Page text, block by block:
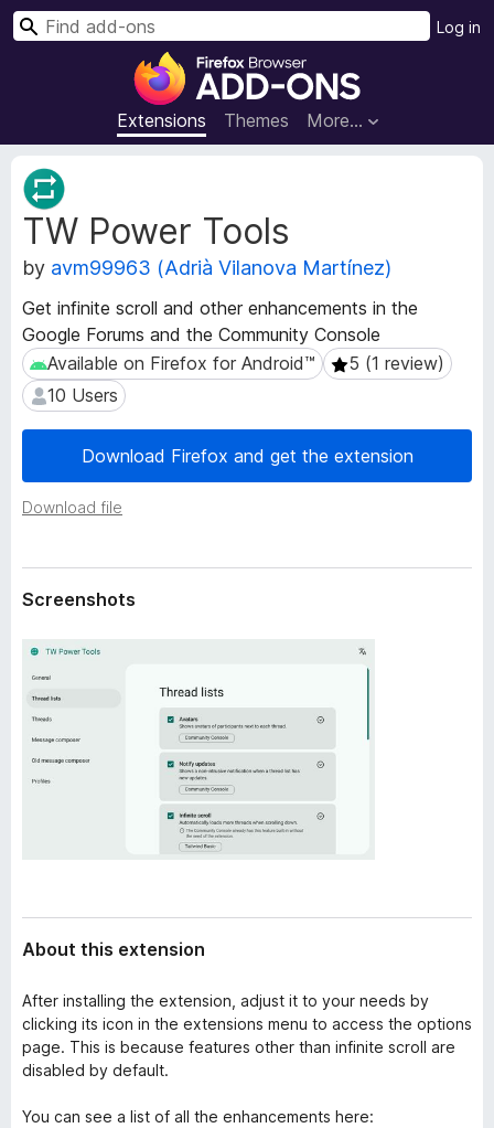
F
r
e
x
B
r
o
w
s
e
A
d
d
n
Extensions Themes More…
Log in
S
TW Power Tools
by avm99963 (Adrià Vilanova Martínez)
Get infinite scroll and other enhancements in the
Google Forums and the Community Console
Available on Firefox for Android™
Available on Firefox for Android™ 5 (1 review)
5 (1 review)
10 Users
10 Users
Download Firefox and get the extension
Download file
E
x
t
e
n
i
o
n
M
e
t
d
a
Screenshots
About this extension
After installing the extension, adjust it to your needs by
clicking its icon in the extensions menu to access the options
page. This is because features other than infinite scroll are
disabled by default.
You can see a list of all the enhancements here: